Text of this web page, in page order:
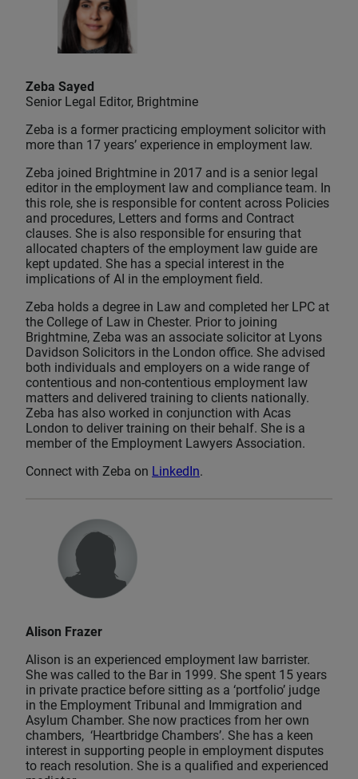
Zeba Sayed
Senior Legal Editor, Brightmine
Zeba is a former practicing employment solicitor with
more than 17 years’ experience in employment law.
Zeba joined Brightmine in 2017 and is a senior legal
editor in the employment law and compliance team. In
this role, she is responsible for content across Policies
and procedures, Letters and forms and Contract
clauses. She is also responsible for ensuring that
allocated chapters of the employment law guide are
kept updated. She has a special interest in the
implications of AI in the employment field.
Zeba holds a degree in Law and completed her LPC at
the College of Law in Chester. Prior to joining
Brightmine, Zeba was an associate solicitor at Lyons
Davidson Solicitors in the London office. She advised
both individuals and employers on a wide range of
contentious and non-contentious employment law
matters and delivered training to clients nationally.
Zeba has also worked in conjunction with Acas
London to deliver training on their behalf. She is a
member of the Employment Lawyers Association.
Connect with Zeba on LinkedIn.
Alison Frazer
Alison is an experienced employment law barrister.
She was called to the Bar in 1999. She spent 15 years
in private practice before sitting as a ‘portfolio’ judge
in the Employment Tribunal and Immigration and
Asylum Chamber. She now practices from her own
chambers, ‘Heartbridge Chambers’. She has a keen
interest in supporting people in employment disputes
to reach resolution. She is a qualified and experienced